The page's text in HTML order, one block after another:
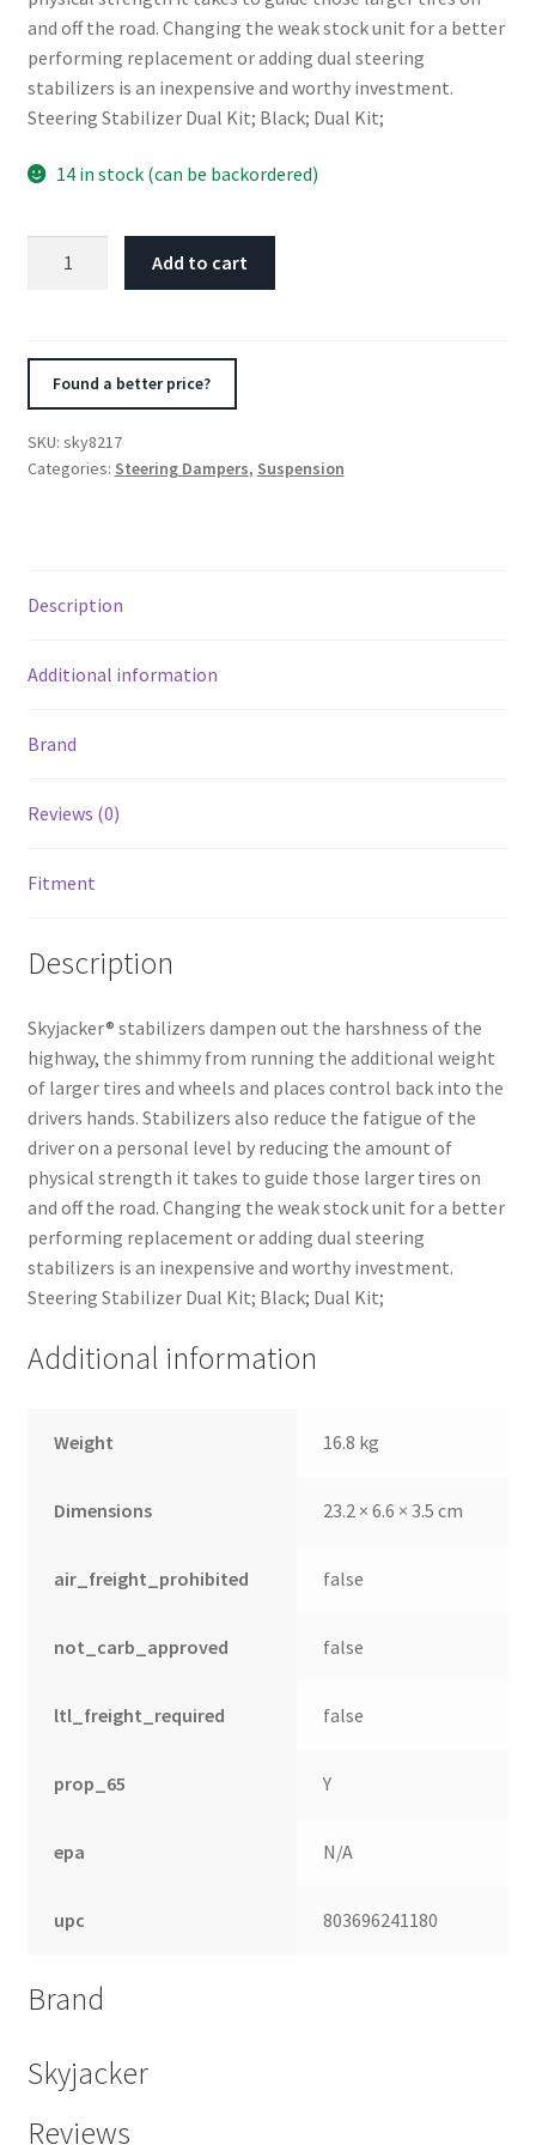
and off the road. Changing the weak stock unit for a better
performing replacement or adding dual steering
stabilizers is an inexpensive and worthy investment.
Steering Stabilizer Dual Kit; Black; Dual Kit;
14 in stock (can be backordered)
Ram
quantity
Add to cart
Found a better price?
SKU: sky8217
Categories: Steering Dampers, Suspension
Description
Additional information
Brand
Reviews (0)
Fitment
Description
Skyjacker® stabilizers dampen out the harshness of the
highway, the shimmy from running the additional weight
of larger tires and wheels and places control back into the
drivers hands. Stabilizers also reduce the fatigue of the
driver on a personal level by reducing the amount of
physical strength it takes to guide those larger tires on
and off the road. Changing the weak stock unit for a better
performing replacement or adding dual steering
stabilizers is an inexpensive and worthy investment.
Steering Stabilizer Dual Kit; Black; Dual Kit;
Additional information
Weight 16.8 kg
Dimensions 23.2 × 6.6 × 3.5 cm
air_freight_prohibited false
not_carb_approved false
ltl_freight_required false
prop_65 Y
epa N/A
upc 803696241180
Brand
Skyjacker
Reviews